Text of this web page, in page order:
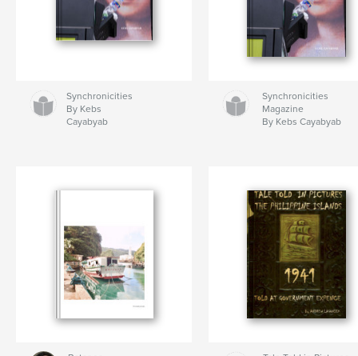
Synchronicities
By Kebs
Cayabyab
Synchronicities
Magazine
By Kebs Cayabyab